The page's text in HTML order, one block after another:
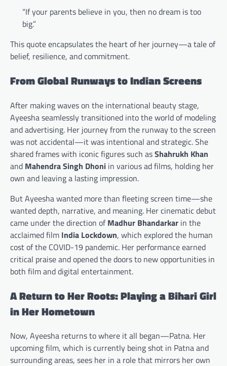
“If your parents believe in you, then no dream is too
big.”
This quote encapsulates the heart of her journey—a tale of
belief, resilience, and commitment.
From Global Runways to Indian Screens
After making waves on the international beauty stage,
Ayeesha seamlessly transitioned into the world of modeling
and advertising. Her journey from the runway to the screen
was not accidental—it was intentional and strategic. She
shared frames with iconic figures such asShahrukh Khan
and Mahendra Singh Dhoni in various ad films, holding her
own and leaving a lasting impression.
But Ayeesha wanted more than fleeting screen time—she
wanted depth, narrative, and meaning. Her cinematic debut
came under the direction ofMadhur Bhandarkar in the
acclaimed film India Lockdown, which explored the human
cost of the COVID-19 pandemic. Her performance earned
critical praise and opened the doors to new opportunities in
both film and digital entertainment.
A Return to Her Roots: Playing a Bihari Girl
in Her Hometown
Now, Ayeesha returns to where it all began—Patna. Her
upcoming film, which is currently being shot in Patna and
surrounding areas, sees her in a role that mirrors her own